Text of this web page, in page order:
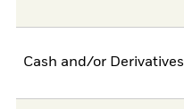
Cash and/or Derivatives